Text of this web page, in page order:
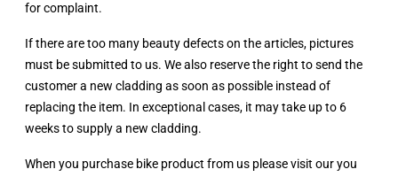
for complaint.
If there are too many beauty defects on the articles, pictures
must be submitted to us. We also reserve the right to send the
customer a new cladding as soon as possible instead of
replacing the item. In exceptional cases, it may take up to 6
weeks to supply a new cladding.
When you purchase bike product from us please visit our you